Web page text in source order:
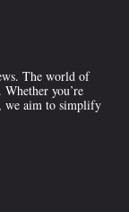
The world of
you’re
we aim to simplify